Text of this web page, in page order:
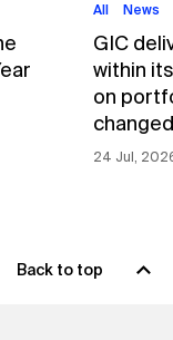
All News
GIC
within
on
24 Jul,
Back to top